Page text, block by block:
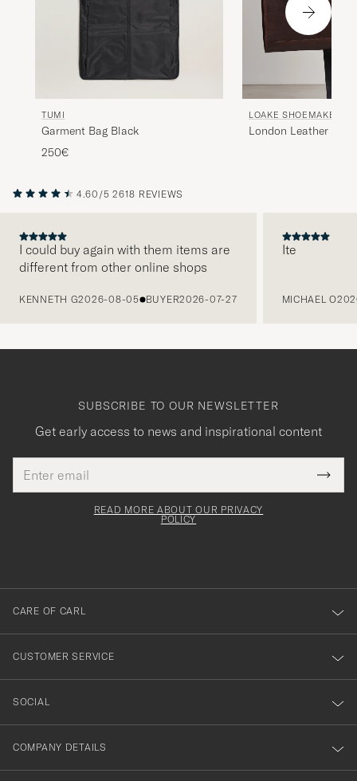
TUMI
Garment Bag Black
250€
LOAKE SHOEMAKERS
London Leather Suit
4.60/5 2618 REVIEWS
I could buy again with them items are
different from other online shops
KENNETH G2026-08-05 BUYER2026-07-27
Ite
MICHAEL O
SUBSCRIBE TO OUR NEWSLETTER
Get early access to news and inspirational content
address
This
field
Tack
för
dig
till
vårt
nyhetsbrev!
READ MORE ABOUT OUR PRIVACY
POLICY
CARE OF CARL
CUSTOMER SERVICE
SOCIAL
COMPANY DETAILS